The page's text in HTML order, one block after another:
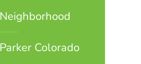
Neighborhood
Parker Colorado